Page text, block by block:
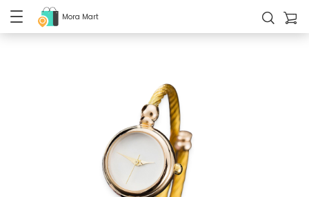
Mora Mart